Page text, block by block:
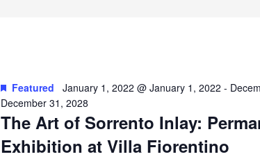
The Art of Sorrento Inlay:
Exhibition at Villa Fiorentino
Featured January 1, 2022 @ January 1, 2022 -
December 31, 2028